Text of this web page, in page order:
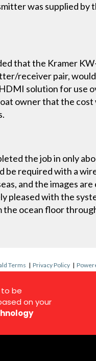
was supplied by
that the Kramer
receiver pair,
solution for use
owner that the cost
the job in only
be required with a
and the images
pleased with the
the ocean floor
Terms |Privacy Policy |
to be
on your